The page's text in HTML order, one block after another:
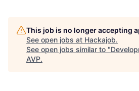
This job is no longer accepting
See open jobs at Hackajob.
See open jobs similar to "
AVP.